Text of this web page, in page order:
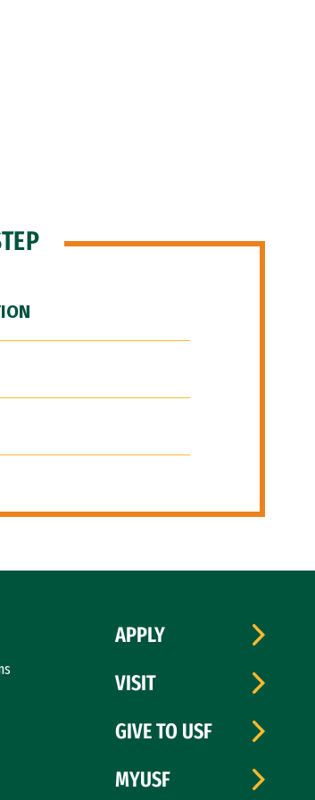
APPLY
VISIT
GIVE TO USF
MYUSF